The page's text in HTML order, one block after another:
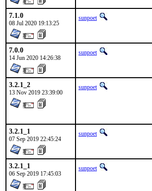
7.1.0
08 Jul 2020 19:13:25
sunpoet
7.0.0
14 Jun 2020 14:26:38
sunpoet
3.2.1_2
13 Nov 2019 23:39:00
sunpoet
3.2.1_1
07 Sep 2019 22:45:24
sunpoet
3.2.1_1
06 Sep 2019 17:45:03
sunpoet